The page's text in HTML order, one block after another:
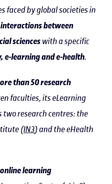
faced by global societies in
interactions between
scienceswith a specific
e-learning and e-health.
than 50 research
faculties, its eLearning
research centres: the
(IN3) and the eHealth
online learning